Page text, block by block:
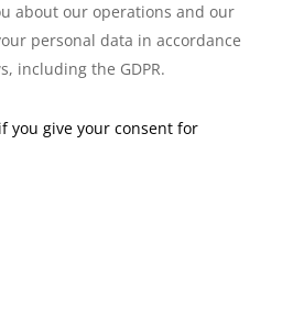
about our operations and our
personal data in accordance
including the GDPR.
you give your consent for